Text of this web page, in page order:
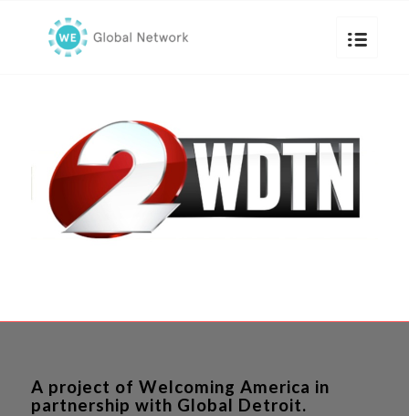
A project of Welcoming America in
partnership with Global Detroit.